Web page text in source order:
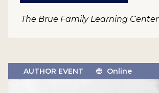
The Brue Family Learning Center
AUTHOR EVENT Online